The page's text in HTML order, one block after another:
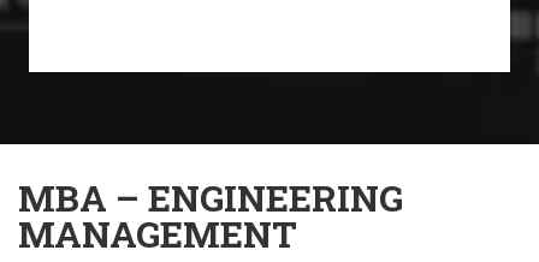
MBA – ENGINEERING
MANAGEMENT